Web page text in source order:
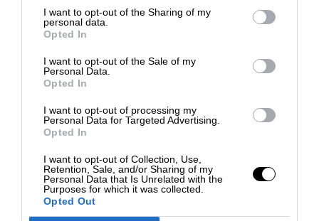
I want to opt-out of the Sharing of my
personal data.
Opted In
I want to opt-out of the Sale of my
Personal Data.
Opted In
I want to opt-out of processing my
Personal Data for Targeted Advertising.
Opted In
I want to opt-out of Collection, Use,
Retention, Sale, and/or Sharing of my
Personal Data that Is Unrelated with the
Purposes for which it was collected.
Opted Out